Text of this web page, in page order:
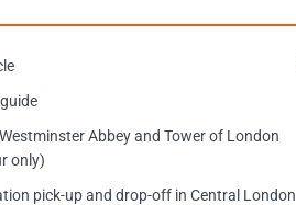
Abbey and Tower of London
only)
pick-up and drop-off in Central London